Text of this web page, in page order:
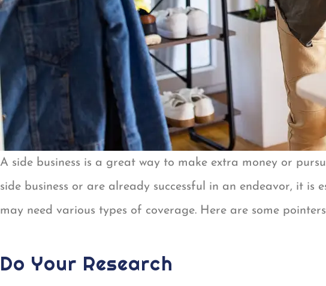
A side business is a great way to make extra money or
side business or are already successful in an endeavor, it is
may need various types of coverage. Here are some
Do Your Research